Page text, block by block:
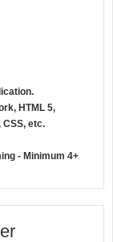
HTML 5,
etc.
- Minimum 4+